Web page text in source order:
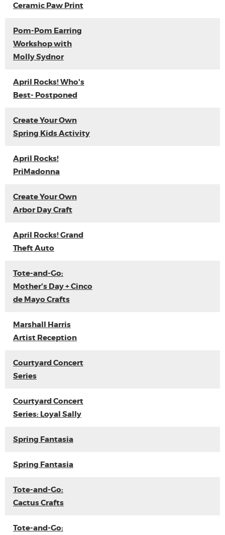
Ceramic Paw Print
Pom-Pom Earring
Workshop with
Molly Sydnor
April Rocks! Who's
Best- Postponed
Create Your Own
Spring Kids Activity
April Rocks!
PriMadonna
Create Your Own
Arbor Day Craft
April Rocks! Grand
Theft Auto
Tote-and-Go:
Mother's Day + Cinco
de Mayo Crafts
Marshall Harris
Artist Reception
Courtyard Concert
Series
Courtyard Concert
Series: Loyal Sally
Spring Fantasia
Spring Fantasia
Tote-and-Go:
Cactus Crafts
Tote-and-Go: